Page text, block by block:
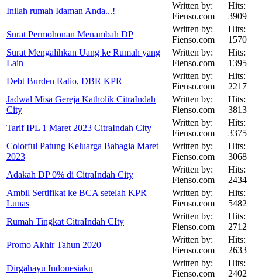
Inilah rumah Idaman Anda...!
Written by:
Fienso.com
Hits:
3909
Surat Permohonan Menambah DP
Written by:
Fienso.com
Hits:
1570
Surat Mengalihkan Uang ke Rumah yang
Lain
Written by:
Fienso.com
Hits:
1395
Debt Burden Ratio, DBR KPR
Written by:
Fienso.com
Hits:
2217
Jadwal Misa Gereja Katholik CitraIndah
City
Written by:
Fienso.com
Hits:
3813
Tarif IPL 1 Maret 2023 CitraIndah City
Written by:
Fienso.com
Hits:
3375
Colorful Patung Keluarga Bahagia Maret
2023
Written by:
Fienso.com
Hits:
3068
Adakah DP 0% di CitraIndah City
Written by:
Fienso.com
Hits:
2434
Ambil Sertifikat ke BCA setelah KPR
Lunas
Written by:
Fienso.com
Hits:
5482
Rumah Tingkat CitraIndah CIty
Written by:
Fienso.com
Hits:
2712
Promo Akhir Tahun 2020
Written by:
Fienso.com
Hits:
2633
Dirgahayu Indonesiaku
Written by:
Fienso.com
Hits:
2402